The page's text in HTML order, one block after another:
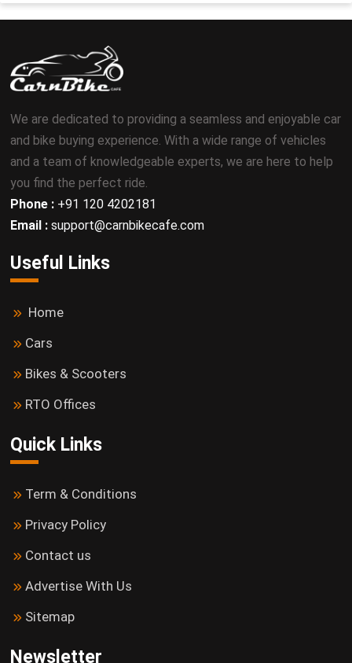
We are dedicated to providing a seamless and enjoyable car
and bike buying experience. With a wide range of vehicles
and a team of knowledgeable experts, we are here to help
you find the perfect ride.
Phone : +91 120 4202181
Email : support@carnbikecafe.com
Useful Links
Home
Cars
Bikes & Scooters
RTO Offices
Quick Links
Term & Conditions
Privacy Policy
Contact us
Advertise With Us
Sitemap
Newsletter